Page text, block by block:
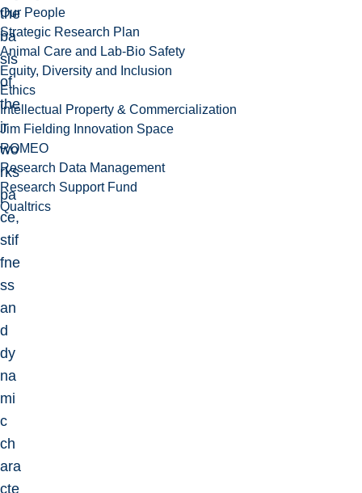
Our People
Strategic Research Plan
Animal Care and Lab-Bio Safety
Equity, Diversity and Inclusion
Ethics
Intellectual Property & Commercialization
Jim Fielding Innovation Space
ROMEO
Research Data Management
Research Support Fund
Qualtrics
the
ba
sis
of
the
ir
wo
rks
pa
ce,
stif
fne
ss
an
d
dy
na
mi
c
ch
ara
cte